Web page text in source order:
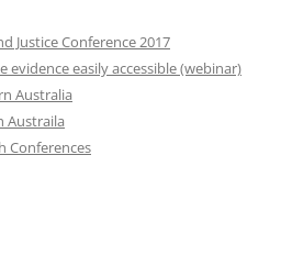
Justice Conference 2017
evidence easily accessible (webinar)
Australia
Austraila
Conferences